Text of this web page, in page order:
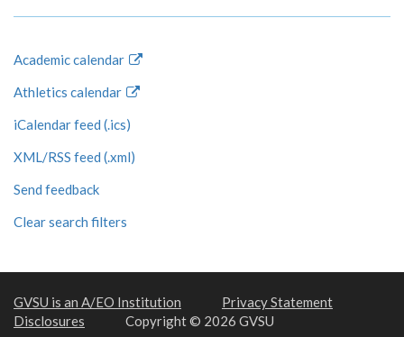
Academic calendar
Athletics calendar
iCalendar feed (.ics)
XML/RSS feed (.xml)
Send feedback
Clear search filters
GVSU is an A/EO Institution
Privacy Statement
Disclosures
Copyright © 2026 GVSU